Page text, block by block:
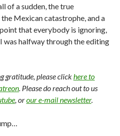
of a sudden, the true
Mexican catastrophe, and a
that everybody is ignoring,
was halfway through the editing
gratitude, please clickhere to
. Please do reach out to us
, orour e-mail newsletter.